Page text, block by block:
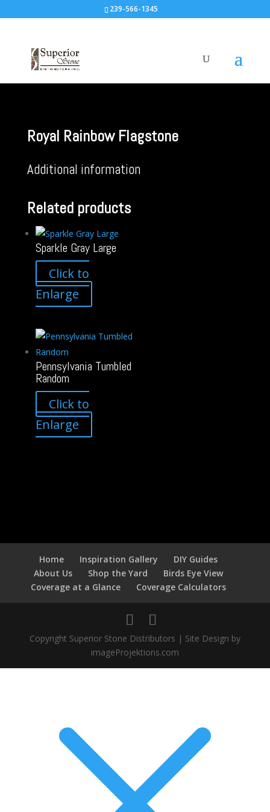
239-566-1345
Royal Rainbow Flagstone
Additional information
Related products
Sparkle Gray Large
Click to
Enlarge
Pennsylvania Tumbled
Random
Click to
Enlarge
Home Inspiration Gallery
DIY Guides
About Us
Shop the Yard
Birds Eye View
Coverage at a Glance
Coverage Calculators
Copyright Superior Stone Distributors | Site Design by
imageProjektions.com